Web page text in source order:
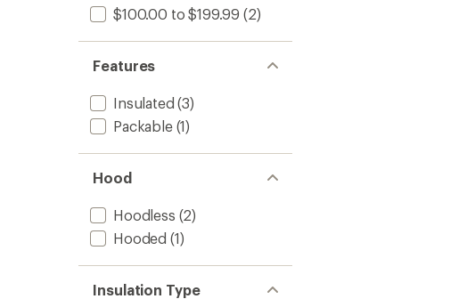
$100.00 to $199.99 (2)
Features
Insulated (3)
Packable(1)
Hood
Hoodless (2)
Hooded (1)
Insulation Type